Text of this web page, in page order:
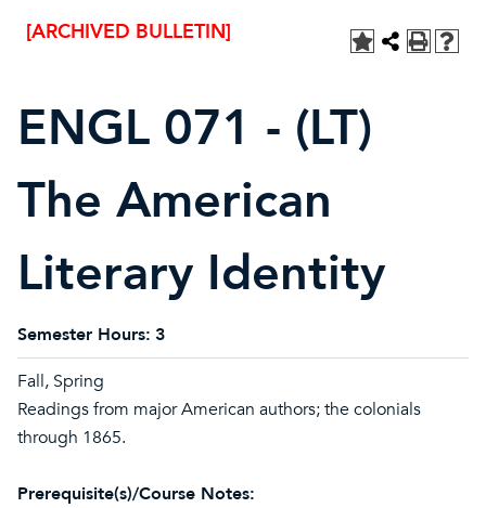
[ARCHIVED BULLETIN]
ENGL 071 - (LT)
The American
Literary Identity
Semester Hours: 3
Fall, Spring
Readings from major American authors; the colonials
through 1865.
Prerequisite(s)/Course Notes: